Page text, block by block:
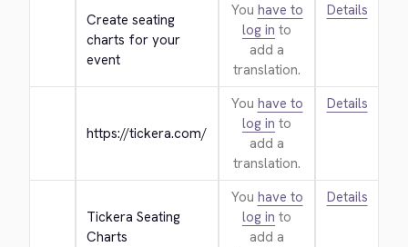
Create seating
charts for your
event
You have to
log in to
add a
translation.
Details
https://tickera.com/
You have to
log in to
add a
translation.
Details
Tickera Seating
Charts
You have to
log in to
add a
Details